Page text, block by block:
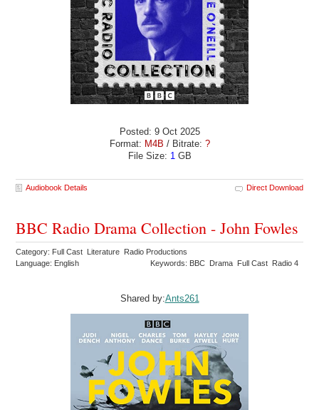
Posted: 9 Oct 2025
Format: M4B / Bitrate: ?
File Size: 1GB
Audiobook Details Direct Download
BBC Radio Drama Collection - John Fowles
Category: Full Cast Literature Radio Productions
Language: English
Keywords: BBC Drama Full Cast Radio 4
Shared by:Ants261